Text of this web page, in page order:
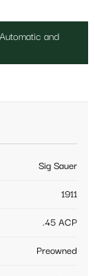
and
Sig Sauer
1911
.45 ACP
Preowned